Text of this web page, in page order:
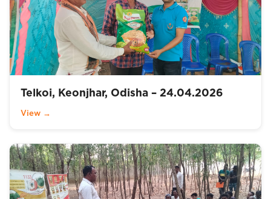
Telkoi, Keonjhar, Odisha – 24.04.2026
View →